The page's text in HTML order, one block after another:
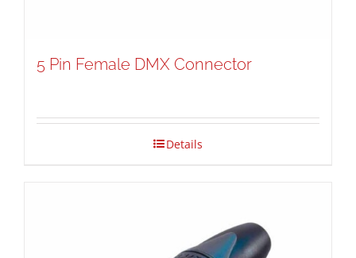
5 Pin Female DMX Connector
Details